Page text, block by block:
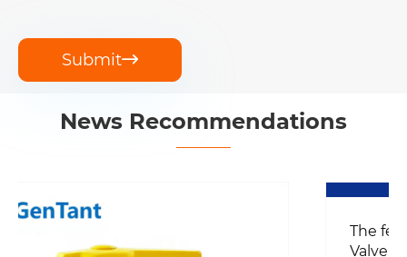
Submit
News Recommendations